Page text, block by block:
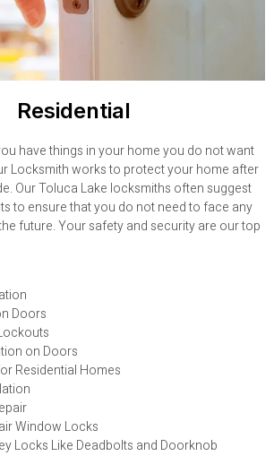
Residential
have things in your home you do not want
Locksmith works to protect your home after
Our Toluca Lake locksmiths often suggest
to ensure that you do not need to face any
future. Your safety and security are our top
Doors
on Doors
Residential Homes
Window Locks
Locks Like Deadbolts and Doorknob